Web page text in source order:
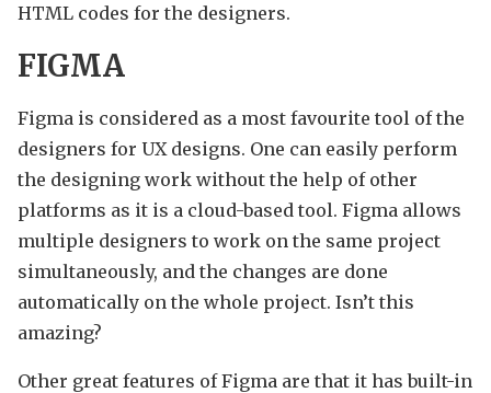
HTML codes for the designers.
FIGMA
Figma is considered as a most favourite tool of the
designers for UX designs. One can easily perform
the designing work without the help of other
platforms as it is a cloud-based tool. Figma allows
multiple designers to work on the same project
simultaneously, and the changes are done
automatically on the whole project. Isn’t this
amazing?
Other great features of Figma are that it has built-in